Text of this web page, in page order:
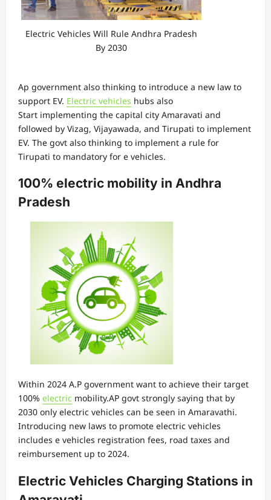
Electric Vehicles Will Rule Andhra Pradesh
By 2030
Ap government also thinking to introduce a new law to
support EV. Electric vehicles hubs also
Start implementing the capital city Amaravati and
followed by Vizag, Vijayawada, and Tirupati to implement
EV. The govt also thinking to implement a rule for
Tirupati to mandatory for e vehicles.
100% electric mobility in Andhra
Pradesh
Within 2024 A.P government want to achieve their target
100% electric mobility.AP govt strongly saying that by
2030 only electric vehicles can be seen in Amaravathi.
Introducing new laws to promote electric vehicles
includes e vehicles registration fees, road taxes and
reimbursement up to 2024.
Electric Vehicles Charging Stations in